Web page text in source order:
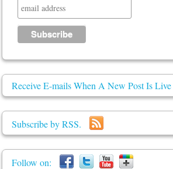
Receive E-mails When A New Post Is Live
Subscribe by RSS.
Follow on: